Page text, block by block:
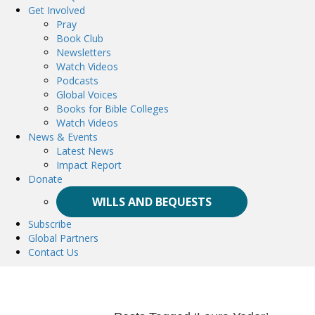
Get Involved
Pray
Book Club
Newsletters
Watch Videos
Podcasts
Global Voices
Books for Bible Colleges
Watch Videos
News & Events
Latest News
Impact Report
Donate
WILLS AND BEQUESTS
Subscribe
Global Partners
Contact Us